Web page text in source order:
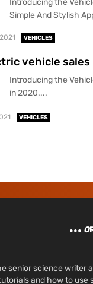
Introducing the
Simple And Stylish
VEHICLES
vehicle sales
Introducing the
in 2020....
VEHICLES
O
senior science writer
and how to use